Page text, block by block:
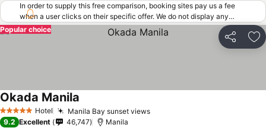
In order to supply this free comparison, booking sites pay us a fee
when a user clicks on their specific offer. We do not display any
offers (including cheaper offers) that do not meet our minimum fee
requirements. Cheaper offers may on occasion be available under
"More deals" as we request updated offers from online booking sites
Share
Popular choice
5 Stars Hotel Manila Bay sunset views
Okada Manila
9.2 Excellent 46,747 Manila